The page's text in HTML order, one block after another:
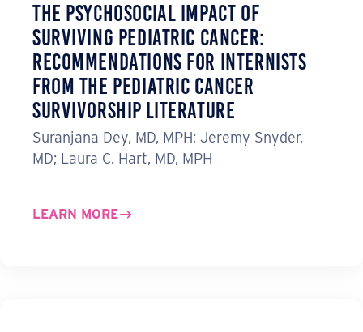
The Psychosocial Impact of
Surviving Pediatric Cancer:
Recommendations for Internists
from the Pediatric Cancer
Survivorship Literature
Suranjana Dey, MD, MPH; Jeremy Snyder,
MD; Laura C. Hart, MD, MPH
LEARN MORE